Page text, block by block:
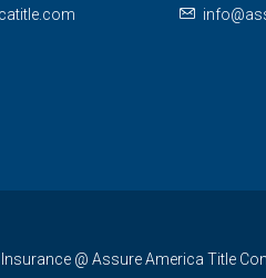
@ Assure America Title